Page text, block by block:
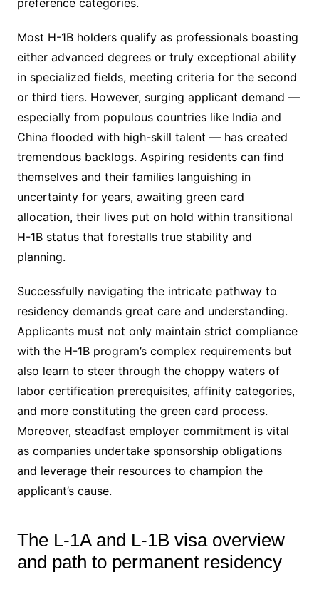
Most H-1B holders qualify as professionals boasting
either advanced degrees or truly exceptional ability
in specialized fields, meeting criteria for the second
or third tiers. However, surging applicant demand —
especially from populous countries like India and
China flooded with high-skill talent — has created
tremendous backlogs. Aspiring residents can find
themselves and their families languishing in
uncertainty for years, awaiting green card
allocation, their lives put on hold within transitional
H-1B status that forestalls true stability and
planning.
Successfully navigating the intricate pathway to
residency demands great care and understanding.
Applicants must not only maintain strict compliance
with the H-1B program’s complex requirements but
also learn to steer through the choppy waters of
labor certification prerequisites, affinity categories,
and more constituting the green card process.
Moreover, steadfast employer commitment is vital
as companies undertake sponsorship obligations
and leverage their resources to champion the
applicant’s cause.
The L-1A and L-1B visa overview
and path to permanent residency